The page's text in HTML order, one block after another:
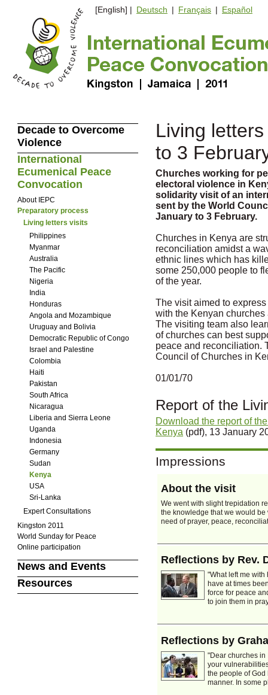
[English] | Deutsch | Français | Español
Living
to 3
Churches working for
electoral violence in
solidarity visit of an
sent by the World
January to 3 February.
Churches in Kenya are
reconciliation amidst a
ethnic lines which has
some 250,000 people to
of the year.
The visit aimed to
with the Kenyan
The visiting team also
of churches can best
peace and reconciliation.
Council of Churches in
01/01/70
Report of the
Download the report of
Kenya (pdf), 13 January
Impressions
About the visit
We went with slight trepidation
the knowledge that we would
need of prayer, peace,
Reflections by Rev.
"What left me
have at times
force for peace
to join them in
Reflections by
"Dear churches in
your
the people of God
manner. In some
Decade to Overcome
Violence
International
Ecumenical Peace
Convocation
About IEPC
Preparatory process
Living letters visits
Philippines
Myanmar
Australia
The Pacific
Nigeria
India
Honduras
Angola and Mozambique
Uruguay and Bolivia
Democratic Republic of Congo
Israel and Palestine
Colombia
Haiti
Pakistan
South Africa
Nicaragua
Liberia and Sierra Leone
Uganda
Indonesia
Germany
Sudan
Kenya
USA
Sri-Lanka
Expert Consultations
Kingston 2011
World Sunday for Peace
Online participation
News and Events
Resources